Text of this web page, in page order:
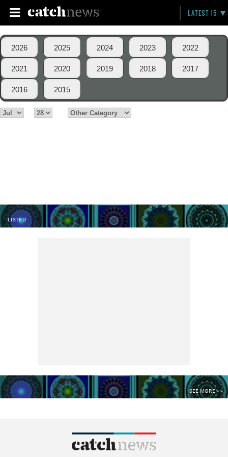
LATEST 15
2026 2025 2024 2023 2022
2021 2020 2019 2018 2017
2016 2015
LISTED
SEE MORE >>